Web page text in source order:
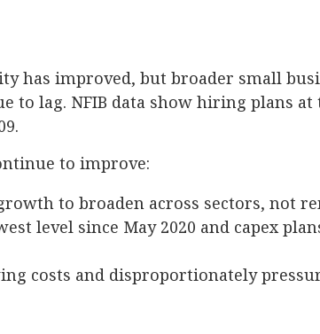
has improved, but broader small
to lag. NFIB data show hiring plans
to improve:
to broaden across sectors, not
level since May 2020 and capex
costs and disproportionately